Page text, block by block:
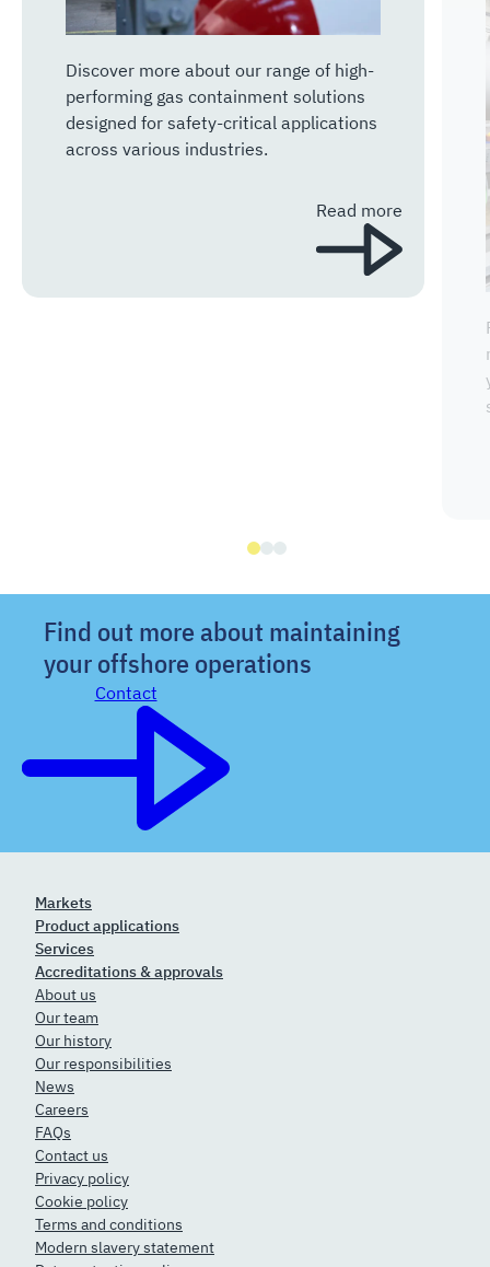
Discover more about our range of high-
performing gas containment solutions
designed for safety-critical applications
across various industries.
Read more
Find out more about maintaining
your offshore operations
Contact
Markets
Product applications
Services
Accreditations & approvals
About us
Our team
Our history
Our responsibilities
News
Careers
FAQs
Contact us
Privacy policy
Cookie policy
Terms and conditions
Modern slavery statement